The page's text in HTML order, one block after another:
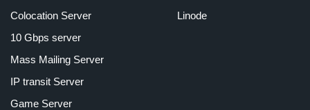
Colocation Server
10 Gbps server
Mass Mailing Server
IP transit Server
Game Server
Linode